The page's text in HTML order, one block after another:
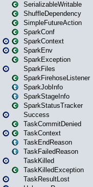
SerializableWritable
ShuffleDependency
SimpleFutureAction
SparkConf
SparkContext
SparkEnv
SparkException
SparkFiles
SparkFirehoseListener
SparkJobInfo
SparkStageInfo
SparkStatusTracker
Success
TaskCommitDenied
TaskContext
TaskEndReason
TaskFailedReason
TaskKilled
TaskKilledException
TaskResultLost